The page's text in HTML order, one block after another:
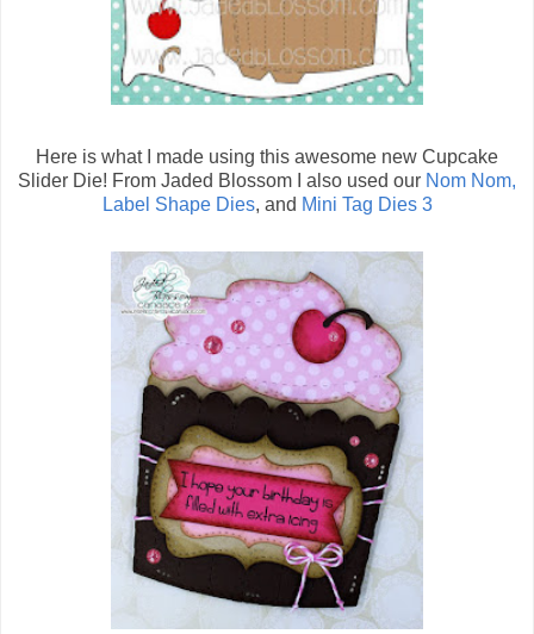
Here is what I made using this awesome new Cupcake
Slider Die! From Jaded Blossom I also used our Nom Nom,
Label Shape Dies, and Mini Tag Dies 3